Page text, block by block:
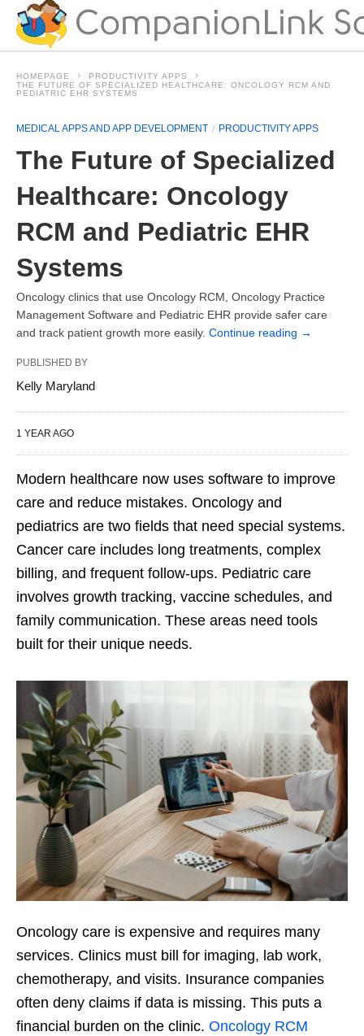
HOMEPAGE
PRODUCTIVITY APPS
THE FUTURE OF SPECIALIZED HEALTHCARE: ONCOLOGY RCM AND
PEDIATRIC EHR SYSTEMS
MEDICAL APPS AND APP DEVELOPMENT PRODUCTIVITY APPS
The Future of Specialized
Healthcare: Oncology
RCM and Pediatric EHR
Systems
Oncology clinics that use Oncology RCM, Oncology Practice
Management Software and Pediatric EHR provide safer care
and track patient growth more easily. Continue reading →
PUBLISHED BY
Kelly Maryland
1 YEAR AGO
Modern healthcare now uses software to improve
care and reduce mistakes. Oncology and
pediatrics are two fields that need special systems.
Cancer care includes long treatments, complex
billing, and frequent follow-ups. Pediatric care
involves growth tracking, vaccine schedules, and
family communication. These areas need tools
built for their unique needs.
Oncology care is expensive and requires many
services. Clinics must bill for imaging, lab work,
chemotherapy, and visits. Insurance companies
often deny claims if data is missing. This puts a
financial burden on the clinic. Oncology RCM